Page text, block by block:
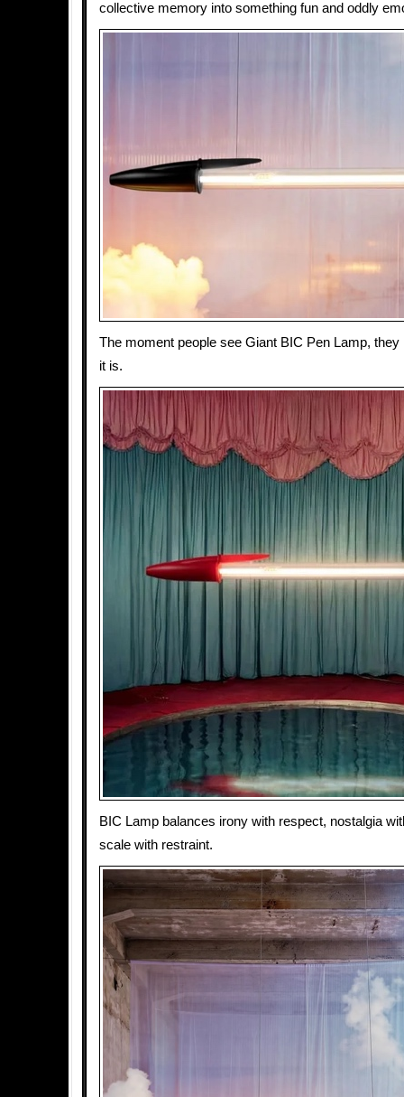
collective memory into something fun and oddly
The moment people see Giant BIC Pen Lamp,
it is.
BIC Lamp balances irony with respect, nostalgia
scale with restraint.